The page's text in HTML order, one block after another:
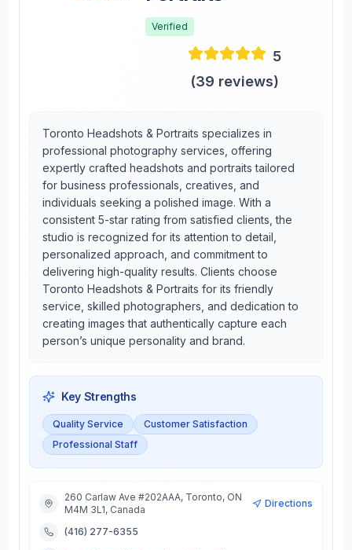
Verified
5
(39 reviews)
Toronto Headshots & Portraits specializes in
professional photography services, offering
expertly crafted headshots and portraits tailored
for business professionals, creatives, and
individuals seeking a polished image. With a
consistent 5-star rating from satisfied clients, the
studio is recognized for its attention to detail,
personalized approach, and commitment to
delivering high-quality results. Clients choose
Toronto Headshots & Portraits for its friendly
service, skilled photographers, and dedication to
creating images that authentically capture each
person’s unique personality and brand.
Key Strengths
Quality Service
Customer Satisfaction
Professional Staff
260 Carlaw Ave #202AAA, Toronto, ON
M4M 3L1, Canada
Directions
(416) 277-6355